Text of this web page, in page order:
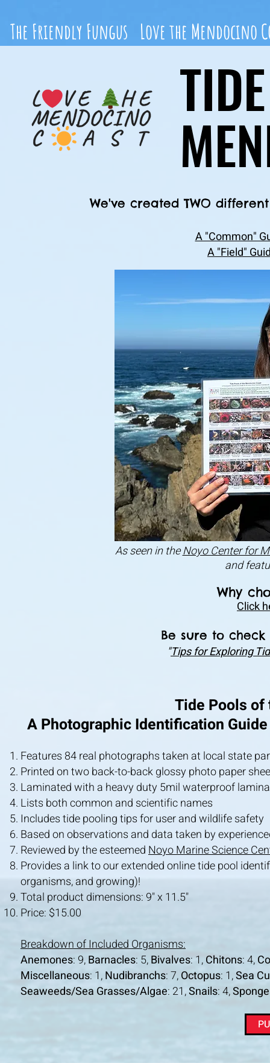
The Friendly Fungus Love the Mendocino
We've created TWO
A "Common"
A "Field"
As seen in theNoyo Center for
and
Why
Click
Be sure to
"Tips for Exploring
Tide Pools of
A Photographic Identification
Features 84 real photographs taken at local state
Printed on two back-to-back glossy photo paper
Laminated with a heavy duty 5mil waterproof
Lists both common and scientific names
Includes tide pooling tips for user and wildlife safety
Based on observations and data taken by
Reviewed by the esteemedNoyo Marine Science
Provides a link to our extendedonline tide pool
organisms, and growing)!
Total product dimensions: 9" x 11.5"
Price: $15.00
Breakdown of Included Organisms:
Anemones: 9,Barnacles: 5,Bivalves: 1,Chitons: 4,
Miscellaneous: 1,Nudibranchs: 7,Octopus: 1,Sea
Seaweeds/Sea Grasses/Algae: 21,Snails: 4,